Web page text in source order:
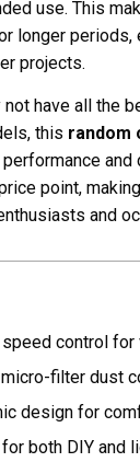
use. This
longer periods,
projects.
not have all the
this random
and
point,
and
speed control
filter dust
design for
both DIY and